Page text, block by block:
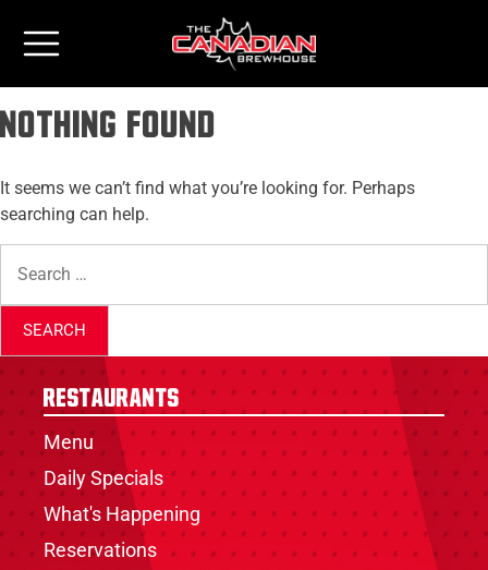
Nothing Found
It seems we can’t find what you’re looking for. Perhaps
searching can help.
Restaurants
Menu
Daily Specials
What's Happening
Reservations